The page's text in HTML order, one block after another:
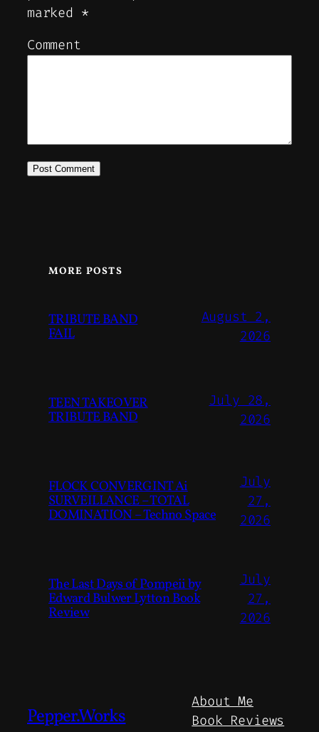
marked *
Comment
MORE POSTS
TRIBUTE BAND
FAIL
August 2,
2026
TEEN TAKEOVER
TRIBUTE BAND
July 28,
2026
FLOCK CONVERGINT Ai
SURVEILLANCE – TOTAL
DOMINATION – Techno Space
July
27,
2026
The Last Days of Pompeii by
Edward Bulwer Lytton Book
Review
July
27,
2026
Pepper.Works
About Me
Book Reviews